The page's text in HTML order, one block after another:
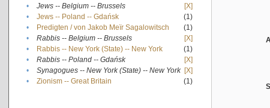
•
Jews -- Belgium -- Brussels
[X]
•
Jews -- Poland -- Gdańsk
(1)
•
Predigten / von Jakob Meïr Sagalowitsch
(1)
•
Rabbis -- Belgium -- Brussels
[X]
•
Rabbis -- New York (State) -- New York
(1)
•
Rabbis -- Poland -- Gdańsk
[X]
•
Synagogues -- New York (State) -- New York [X]
•
Zionism -- Great Britain (1)